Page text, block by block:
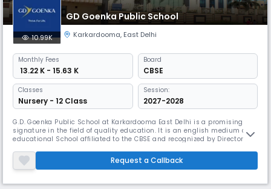
GD Goenka Public School
10.99K Karkardooma, East Delhi
Monthly Fees
₹ 13.22 K - 15.63 K
Board
CBSE
Classes
Nursery - 12 Class
Session:
2027-2028
G.D. Goenka Public School at Karkardooma East Delhi is a promising
signature in the field of quality education. It is an english medium co-
educational School affiliated to the CBSE and recognized by Directorate
Brighter", we give our little ones the very best, each and every day.
Request a Callback